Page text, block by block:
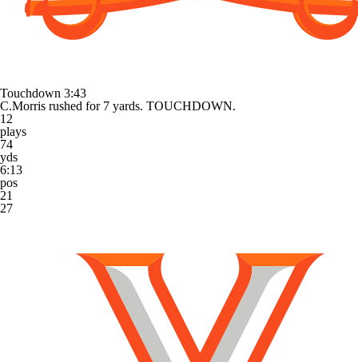
Touchdown 3:43
C.Morris rushed for 7 yards. TOUCHDOWN.
12
plays
74
yds
6:13
pos
21
27